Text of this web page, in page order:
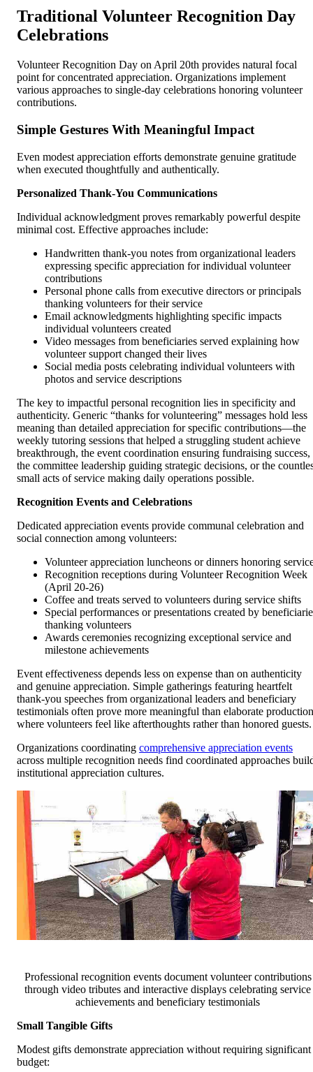
Traditional Volunteer Recognition Day
Celebrations
Volunteer Recognition Day on April 20th provides natural focal
point for concentrated appreciation. Organizations implement
various approaches to single-day celebrations honoring volunteer
contributions.
Simple Gestures With Meaningful Impact
Even modest appreciation efforts demonstrate genuine gratitude
when executed thoughtfully and authentically.
Personalized Thank-You Communications
Individual acknowledgment proves remarkably powerful despite
minimal cost. Effective approaches include:
Handwritten thank-you notes from organizational leaders
expressing specific appreciation for individual volunteer
contributions
Personal phone calls from executive directors or principals
thanking volunteers for their service
Email acknowledgments highlighting specific impacts
individual volunteers created
Video messages from beneficiaries served explaining how
volunteer support changed their lives
Social media posts celebrating individual volunteers with
photos and service descriptions
The key to impactful personal recognition lies in specificity and
authenticity. Generic “thanks for volunteering” messages hold less
meaning than detailed appreciation for specific contributions—the
weekly tutoring sessions that helped a struggling student achieve
breakthrough, the event coordination ensuring fundraising success,
the committee leadership guiding strategic decisions, or the
small acts of service making daily operations possible.
Recognition Events and Celebrations
Dedicated appreciation events provide communal celebration and
social connection among volunteers:
Volunteer appreciation luncheons or dinners honoring
Recognition receptions during Volunteer Recognition Week
(April 20-26)
Coffee and treats served to volunteers during service shifts
Special performances or presentations created by
thanking volunteers
Awards ceremonies recognizing exceptional service and
milestone achievements
Event effectiveness depends less on expense than on authenticity
and genuine appreciation. Simple gatherings featuring heartfelt
thank-you speeches from organizational leaders and beneficiary
testimonials often prove more meaningful than elaborate
where volunteers feel like afterthoughts rather than honored guests.
Organizations coordinating comprehensive appreciation events
across multiple recognition needs find coordinated approaches
institutional appreciation cultures.
Professional recognition events document volunteer contributions
through video tributes and interactive displays celebrating service
achievements and beneficiary testimonials
Small Tangible Gifts
Modest gifts demonstrate appreciation without requiring significant
budget: